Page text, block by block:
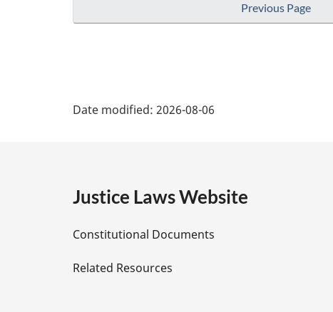
Previous Page
e
D
e
Date modified: 2026-08-06
Justice Laws Website
Constitutional Documents
Related Resources